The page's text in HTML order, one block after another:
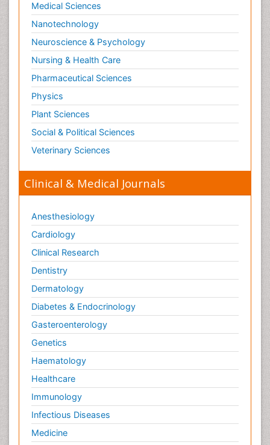
Medical Sciences
Nanotechnology
Neuroscience & Psychology
Nursing & Health Care
Pharmaceutical Sciences
Physics
Plant Sciences
Social & Political Sciences
Veterinary Sciences
Clinical & Medical Journals
Anesthesiology
Cardiology
Clinical Research
Dentistry
Dermatology
Diabetes & Endocrinology
Gasteroenterology
Genetics
Haematology
Healthcare
Immunology
Infectious Diseases
Medicine